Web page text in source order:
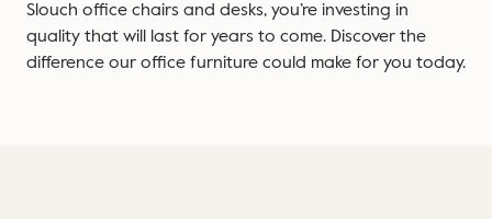
Slouch office chairs and desks, you’re investing in
quality that will last for years to come. Discover the
difference our office furniture could make for you today.